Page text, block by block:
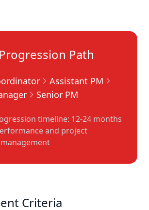
Path
Assistant PM
Senior PM
timeline: 12-24 months
and project
Criteria